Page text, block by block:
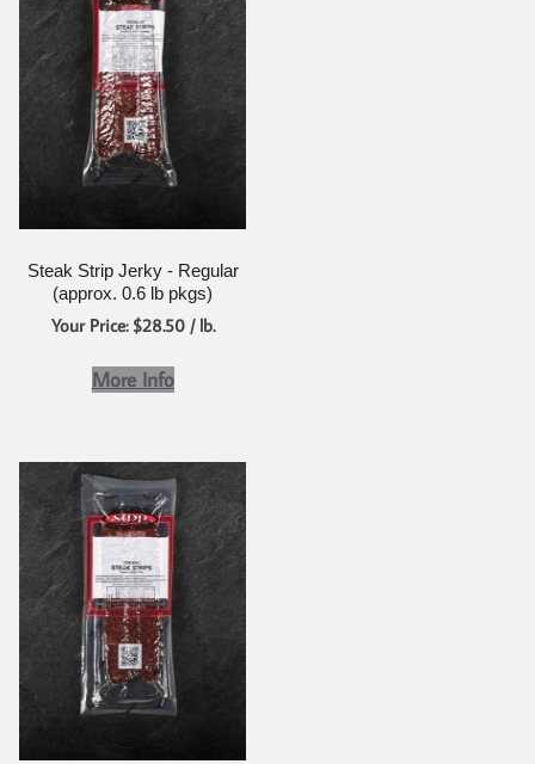
Steak Strip Jerky - Regular
(approx. 0.6 lb pkgs)
Your Price: $28.50 / lb.
More Info